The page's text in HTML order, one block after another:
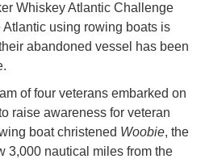
Whiskey Atlantic Challenge
using rowing boats is
abandoned vessel has been
of four veterans embarked on
raise awareness for veteran
boat christened Woobie, the
3,000 nautical miles from the